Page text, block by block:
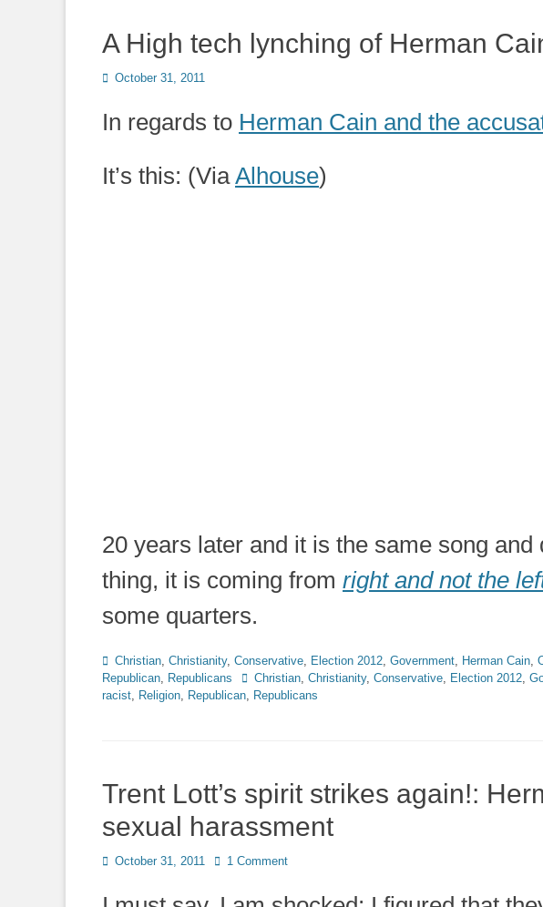
A High tech lynching of Herman
Posted
October 31, 2011
In regards to Herman Cain and the
It’s this: (ViaAlhouse)
20 years later and it is the same song
thing, it is coming from right and not the
some quarters.
Categories
Christian, Christianity, Conservative, Election 2012, Government, Herman Cain,
Republican, Republicans TagsChristian, Christianity, Conservative, Election 2012,
racist, Religion, Republican, Republicans
Trent Lott’s spirit strikes again!:
sexual harassment
Posted
October 31, 2011 1 Comment